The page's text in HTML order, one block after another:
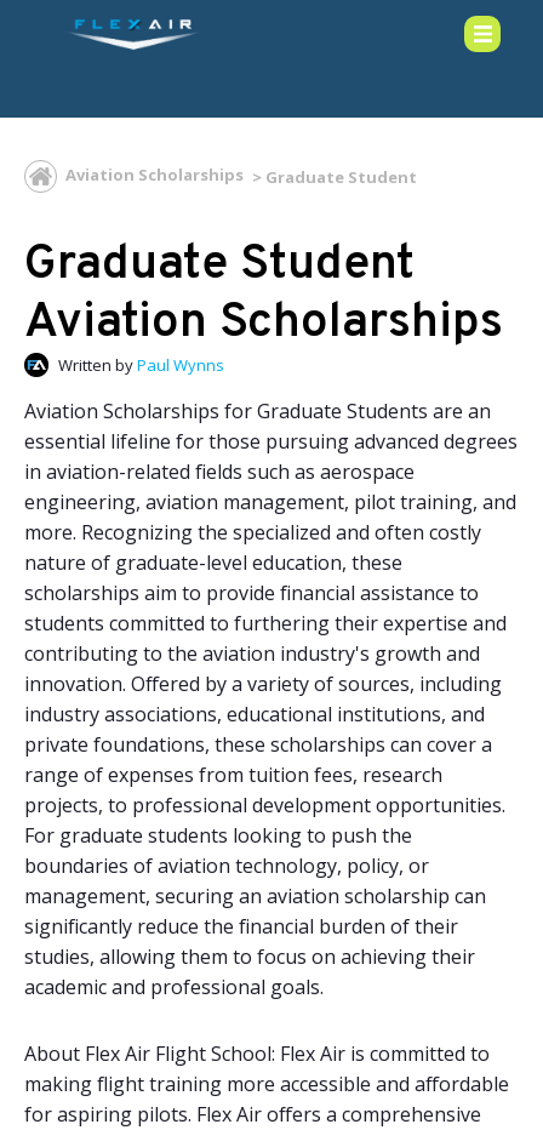
Aviation Scholarships Graduate Student
Graduate Student
Aviation Scholarships
Written byPaul Wynns
Aviation Scholarships for Graduate Students are an
essential lifeline for those pursuing advanced degrees
in aviation-related fields such as aerospace
engineering, aviation management, pilot training, and
more. Recognizing the specialized and often costly
nature of graduate-level education, these
scholarships aim to provide financial assistance to
students committed to furthering their expertise and
contributing to the aviation industry's growth and
innovation. Offered by a variety of sources, including
industry associations, educational institutions, and
private foundations, these scholarships can cover a
range of expenses from tuition fees, research
projects, to professional development opportunities.
For graduate students looking to push the
boundaries of aviation technology, policy, or
management, securing an aviation scholarship can
significantly reduce the financial burden of their
studies, allowing them to focus on achieving their
academic and professional goals.
About Flex Air Flight School: Flex Air is committed to
making flight training more accessible and affordable
for aspiring pilots. Flex Air offers a comprehensive